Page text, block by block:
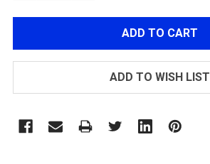
ADD TO WISH LIST